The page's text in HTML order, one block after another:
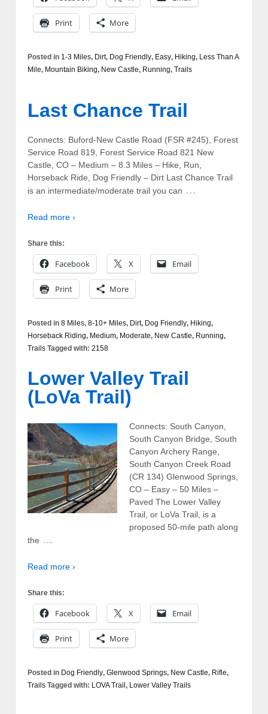
Print More
Posted in 1-3 Miles, Dirt, Dog Friendly, Easy, Hiking, Less Than A
Mile, Mountain Biking, New Castle, Running, Trails
Last Chance Trail
Connects: Buford-New Castle Road (FSR #245), Forest
Service Road 819, Forest Service Road 821 New
Castle, CO – Medium – 8.3 Miles – Hike, Run,
Horseback Ride, Dog Friendly – Dirt Last Chance Trail
is an intermediate/moderate trail you can …
Read more ›
Share this:
Facebook X Email
Print More
Posted in 8 Miles, 8-10+ Miles, Dirt, Dog Friendly, Hiking,
Horseback Riding, Medium, Moderate, New Castle, Running,
Trails Tagged with: 2158
Lower Valley Trail
(LoVa Trail)
Connects: South Canyon,
South Canyon Bridge, South
Canyon Archery Range,
South Canyon Creek Road
(CR 134) Glenwood Springs,
CO – Easy – 50 Miles –
Paved The Lower Valley
Trail, or LoVa Trail, is a
proposed 50-mile path along
the …
Read more ›
Share this:
Facebook X Email
Print More
Posted in Dog Friendly, Glenwood Springs, New Castle, Rifle,
Trails Tagged with: LOVA Trail , Lower Valley Trails